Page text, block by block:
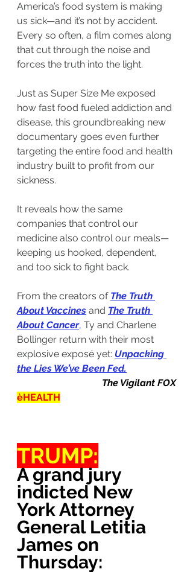
America’s food system is making
us sick—and it’s not by accident.
Every so often, a film comes along
that cut through the noise and
forces the truth into the light.
Just as Super Size Me exposed
how fast food fueled addiction and
disease, this groundbreaking new
documentary goes even further
targeting the entire food and health
industry built to profit from our
sickness.
It reveals how the same
companies that control our
medicine also control our meals—
keeping us hooked, dependent,
and too sick to fight back.
From the creators of The Truth
About Vaccines and The Truth
About Cancer, Ty and Charlene
Bollinger return with their most
explosive exposé yet: Unpacking
the Lies We’ve Been Fed.
The Vigilant FOX
èHEALTH
TRUMP:
A grand jury
indicted New
York Attorney
General Letitia
James on
Thursday: